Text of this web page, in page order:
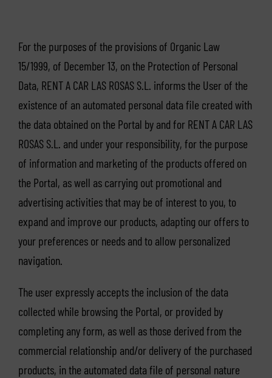
For the purposes of the provisions of Organic Law
15/1999, of December 13, on the Protection of Personal
Data, RENT A CAR LAS ROSAS S.L. informs the User of the
existence of an automated personal data file created with
the data obtained on the Portal by and for RENT A CAR LAS
ROSAS S.L. and under your responsibility, for the purpose
of information and marketing of the products offered on
the Portal, as well as carrying out promotional and
advertising activities that may be of interest to you, to
expand and improve our products, adapting our offers to
your preferences or needs and to allow personalized
navigation.
The user expressly accepts the inclusion of the data
collected while browsing the Portal, or provided by
completing any form, as well as those derived from the
commercial relationship and/or delivery of the purchased
products, in the automated data file of personal nature